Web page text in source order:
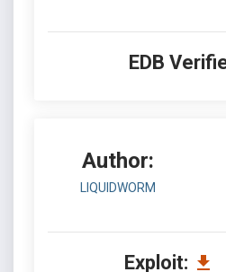
EDB
Author:
LIQUIDWORM
Exploit: